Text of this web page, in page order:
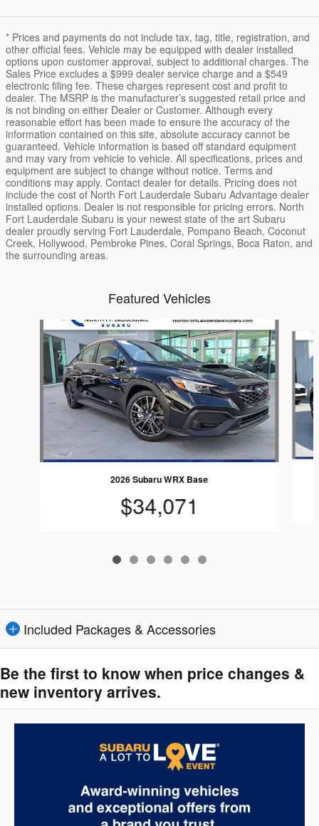
* Prices and payments do not include tax, tag, title, registration, and
other official fees. Vehicle may be equipped with dealer installed
options upon customer approval, subject to additional charges. The
Sales Price excludes a $999 dealer service charge and a $549
electronic filing fee. These charges represent cost and profit to
dealer. The MSRP is the manufacturer’s suggested retail price and
is not binding on either Dealer or Customer. Although every
reasonable effort has been made to ensure the accuracy of the
information contained on this site, absolute accuracy cannot be
guaranteed. Vehicle information is based off standard equipment
and may vary from vehicle to vehicle. All specifications, prices and
equipment are subject to change without notice. Terms and
conditions may apply. Contact dealer for details. Pricing does not
include the cost of North Fort Lauderdale Subaru Advantage dealer
installed options. Dealer is not responsible for pricing errors. North
Fort Lauderdale Subaru is your newest state of the art Subaru
dealer proudly serving Fort Lauderdale, Pompano Beach, Coconut
Creek, Hollywood, Pembroke Pines, Coral Springs, Boca Raton, and
the surrounding areas.
Featured Vehicles
Slide 1 of 6
2026 Subaru WRX Base
$34,071
Included Packages & Accessories
Be the first to know when price changes &
new inventory arrives.